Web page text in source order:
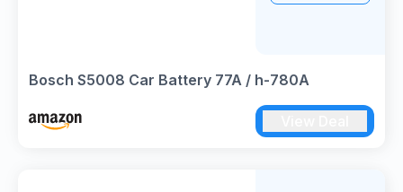
Bosch S5008 Car Battery 77A / h-780A